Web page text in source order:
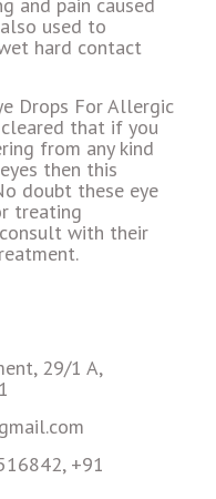
used to
hard contact
Drops For Allergic
that if you
from any kind
then this
doubt these eye
treating
with their
29/1 A,
+91